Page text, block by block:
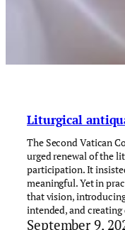
Liturgical
The Second Vatican
urged renewal of the
participation. It
meaningful. Yet in
that vision,
intended, and
September 9,